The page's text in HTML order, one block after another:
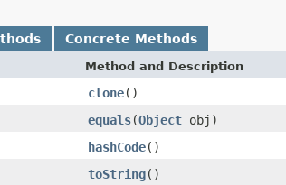
Concrete Methods
Method and Description
clone()
equals(Object obj)
hashCode()
toString()